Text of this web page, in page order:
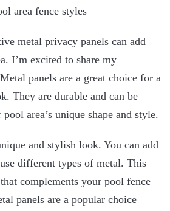
metal privacy panels can add
I’m excited to share my
panels are a great choice for a
They are durable and can be
area’s unique shape and style.
and stylish look. You can add
different types of metal. This
complements your pool fence
panels are a popular choice